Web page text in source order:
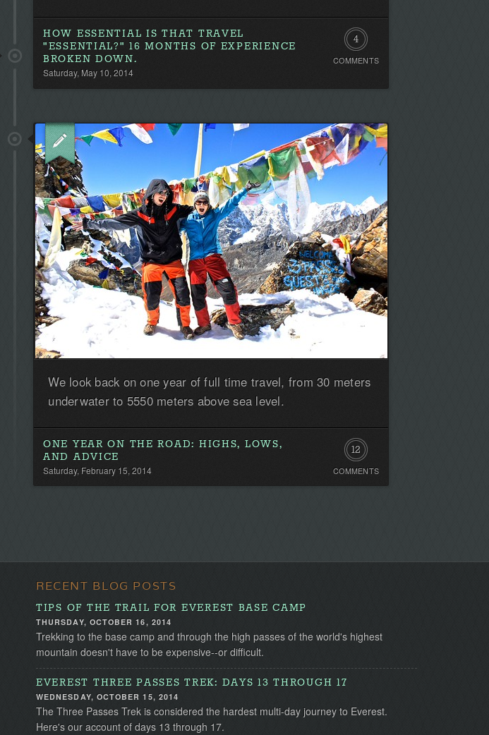
HOW ESSENTIAL IS THAT TRAVEL
"ESSENTIAL?" 16 MONTHS OF EXPERIENCE
BROKEN DOWN.
Saturday, May 10, 2014
4
Comments
COMMENTS
We look back on one year of full time travel, from 30 meters
underwater to 5550 meters above sea level.
ONE YEAR ON THE ROAD: HIGHS, LOWS,
AND ADVICE
Saturday, February 15, 2014
12
Comments
COMMENTS
RECENT BLOG POSTS
TIPS OF THE TRAIL FOR EVEREST BASE CAMP
THURSDAY, OCTOBER 16, 2014
Trekking to the base camp and through the high passes of the world's highest
mountain doesn't have to be expensive--or difficult.
EVEREST THREE PASSES TREK: DAYS 13 THROUGH 17
WEDNESDAY, OCTOBER 15, 2014
The Three Passes Trek is considered the hardest multi-day journey to Everest.
Here's our account of days 13 through 17.